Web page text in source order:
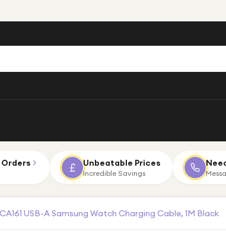
Orders Unbeatable Prices
Incredible Savings
USB-A Samsung Watch Charging Cable, 1M Black